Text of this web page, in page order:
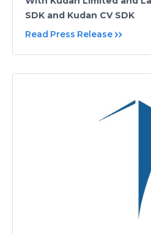
SDK and Kudan CV SDK
Read Press Release